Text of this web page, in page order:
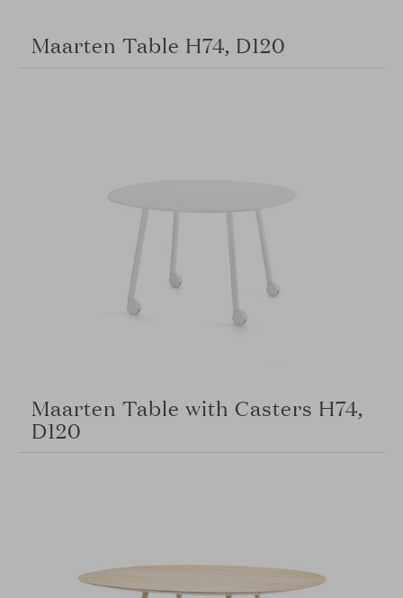
Maarten Table H74, D120
Maarten Table with Casters H74,
D120